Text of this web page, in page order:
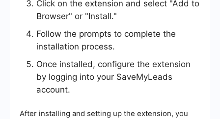
Click on the extension and select "Add to
Browser" or "Install."
Follow the prompts to complete the
installation process.
Once installed, configure the extension
by logging into your SaveMyLeads
account.
After installing and setting up the extension, you